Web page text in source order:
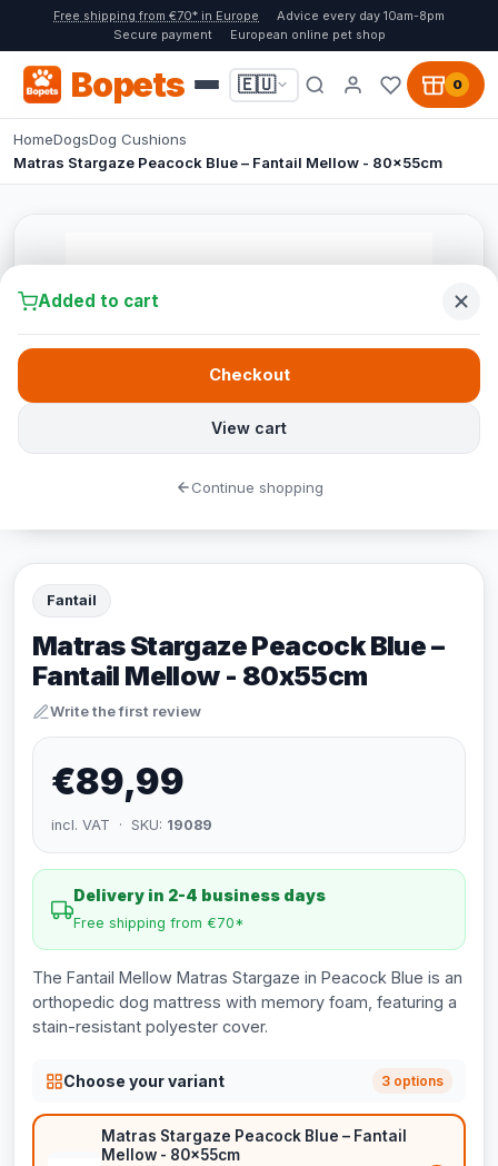
Free shipping from €70* in Europe
Advice every day 10am-8pm
Secure payment
European online pet shop
Bopets 🇪🇺 0
HomeDogsDog Cushions
Matras Stargaze Peacock Blue – Fantail Mellow - 80x55cm
Fantail
Matras Stargaze Peacock Blue –
Fantail Mellow - 80x55cm
Write the first review
€89,99
incl. VAT · SKU: 19089
Delivery in 2-4 business days
Free shipping from €70*
The Fantail Mellow Matras Stargaze in Peacock Blue is an
orthopedic dog mattress with memory foam, featuring a
stain-resistant polyester cover.
Choose your variant 3 options
Matras Stargaze Peacock Blue – Fantail
Mellow - 80x55cm
Added to cart
View cart
Checkout
Continue shopping